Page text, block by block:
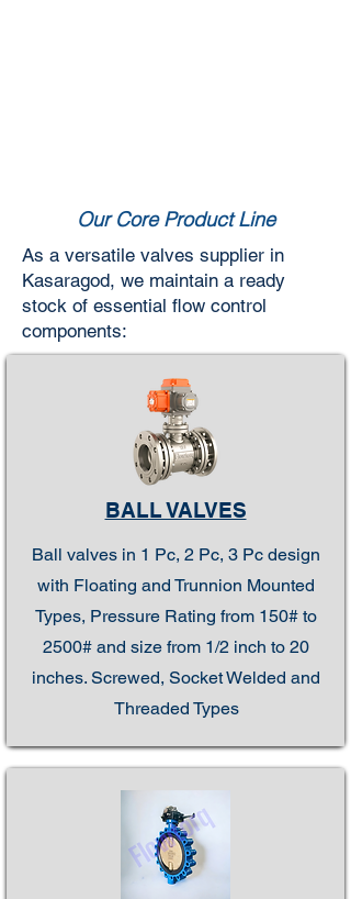
Our Core Product Line
As a versatile valves supplier in
Kasaragod, we maintain a ready
stock of essential flow control
components:
BALL VALVES
Ball valves in 1 Pc, 2 Pc, 3 Pc design
with Floating and Trunnion Mounted
Types, Pressure Rating from 150# to
2500# and size from 1/2 inch to 20
inches. Screwed, Socket Welded and
Threaded Types